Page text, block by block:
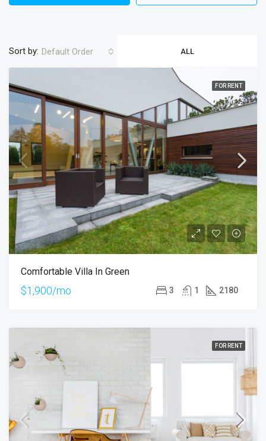
ALL
Sort by: Default Order
FOR RENT
Comfortable Villa In Green
$1,900/mo 3 1 2180
FOR RENT